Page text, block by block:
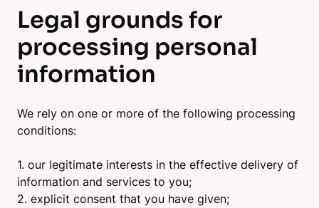
Legal grounds for
processing personal
information
We rely on one or more of the following processing
conditions:
1. our legitimate interests in the effective delivery of
information and services to you;
2. explicit consent that you have given;